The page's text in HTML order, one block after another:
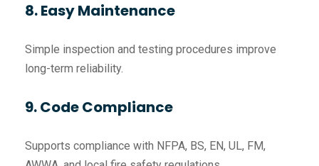
8. Easy Maintenance
Simple inspection and testing procedures improve
long-term reliability.
9. Code Compliance
Supports compliance with NFPA, BS, EN, UL, FM,